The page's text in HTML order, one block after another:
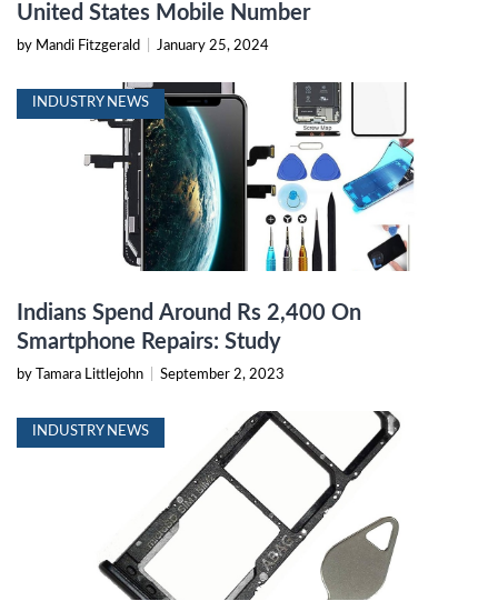
United States Mobile Number
by Mandi Fitzgerald January 25, 2024
INDUSTRY NEWS
Indians Spend Around Rs 2,400 On
Smartphone Repairs: Study
by Tamara Littlejohn September 2, 2023
INDUSTRY NEWS